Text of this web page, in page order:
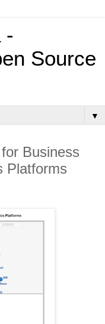
-
Source
▼
Business
Platforms